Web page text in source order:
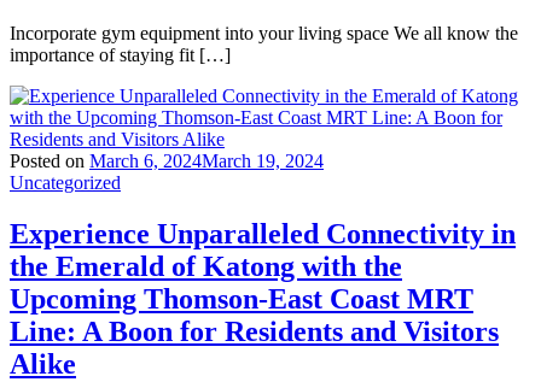
Incorporate gym equipment into your living space We all know the
importance of staying fit […]
Posted on March 6, 2024March 19, 2024
Uncategorized
Experience Unparalleled Connectivity in
the Emerald of Katong with the
Upcoming Thomson-East Coast MRT
Line: A Boon for Residents and Visitors
Alike